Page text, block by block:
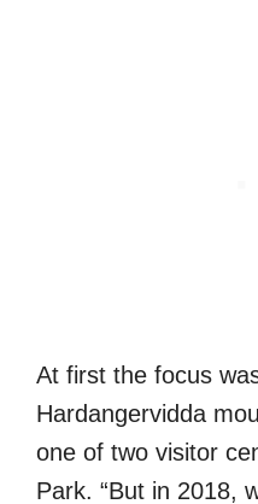
At first the focus
Hardangervidda
one of two visitor
Park. “But in 2018,